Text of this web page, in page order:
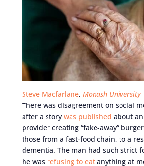
Steve Macfarlane, Monash University
There was disagreement on social
after a story was published about
provider creating “fake-away”
those from a fast-food chain, to a
dementia. The man had such strict
he was refusing to eatanything at